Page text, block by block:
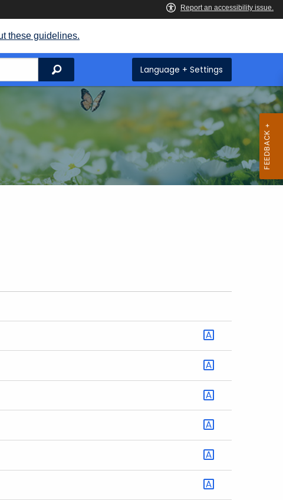
these guidelines.
Search Language + Settings